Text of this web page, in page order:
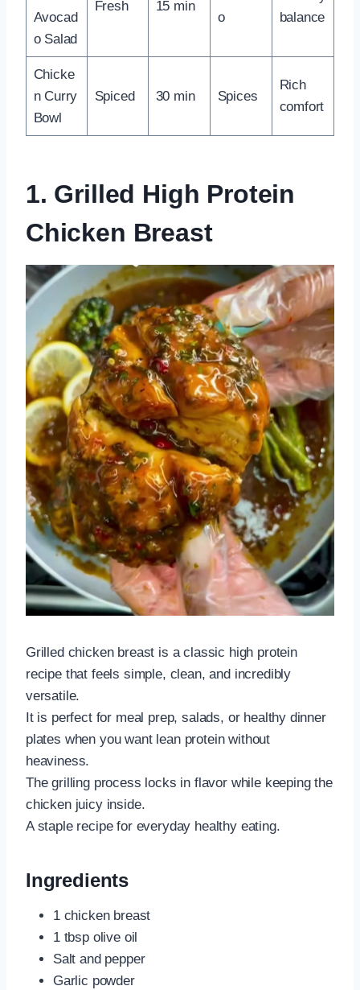
Avocad
o Salad
Fresh 15 min
o
balance
Chicke
n Curry
Bowl
Spiced 30 min Spices
Rich
comfort
1. Grilled High Protein
Chicken Breast
Grilled chicken breast is a classic high protein
recipe that feels simple, clean, and incredibly
versatile.
It is perfect for meal prep, salads, or healthy dinner
plates when you want lean protein without
heaviness.
The grilling process locks in flavor while keeping the
chicken juicy inside.
A staple recipe for everyday healthy eating.
Ingredients
1 chicken breast
1 tbsp olive oil
Salt and pepper
Garlic powder